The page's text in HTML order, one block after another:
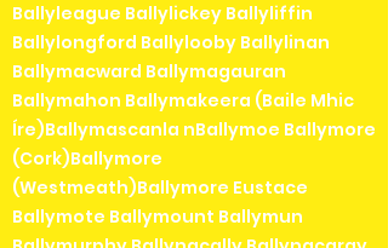
Ballyleague Ballylickey Ballyliffin
Ballylongford Ballylooby Ballylinan
Ballymacward Ballymagauran
Ballymahon Ballymakeera (Baile Mhic
Íre)Ballymascanla nBallymoe Ballymore
(Cork)Ballymore
(Westmeath)Ballymore Eustace
Ballymote Ballymount Ballymun